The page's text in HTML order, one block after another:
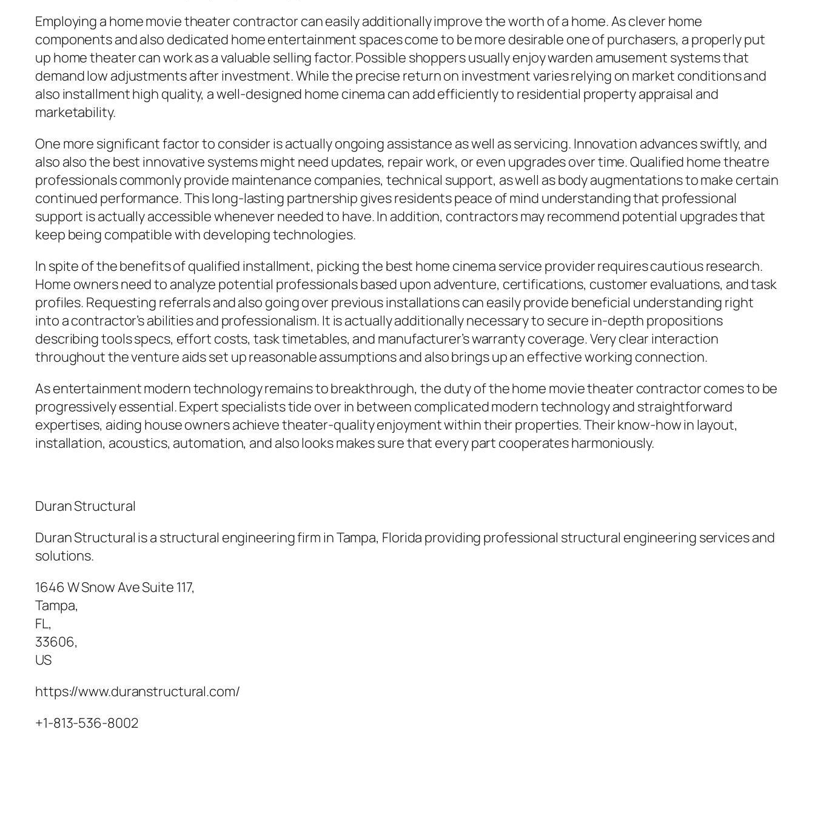
Employing a home movie theater contractor can easily additionally improve the worth of a home. As clever home
components and also dedicated home entertainment spaces come to be more desirable one of purchasers, a properly put
up home theater can work as a valuable selling factor. Possible shoppers usually enjoy warden amusement systems that
demand low adjustments after investment. While the precise return on investment varies relying on market conditions and
also installment high quality, a well-designed home cinema can add efficiently to residential property appraisal and
marketability.
One more significant factor to consider is actually ongoing assistance as well as servicing. Innovation advances swiftly, and
also also the best innovative systems might need updates, repair work, or even upgrades over time. Qualified home theatre
professionals commonly provide maintenance companies, technical support, as well as body augmentations to make certain
continued performance. This long-lasting partnership gives residents peace of mind understanding that professional
support is actually accessible whenever needed to have. In addition, contractors may recommend potential upgrades that
keep being compatible with developing technologies.
In spite of the benefits of qualified installment, picking the best home cinema service provider requires cautious research.
Home owners need to analyze potential professionals based upon adventure, certifications, customer evaluations, and task
profiles. Requesting referrals and also going over previous installations can easily provide beneficial understanding right
into a contractor’s abilities and professionalism. It is actually additionally necessary to secure in-depth propositions
describing tools specs, effort costs, task timetables, and manufacturer’s warranty coverage. Very clear interaction
throughout the venture aids set up reasonable assumptions and also brings up an effective working connection.
As entertainment modern technology remains to breakthrough, the duty of the home movie theater contractor comes to be
progressively essential. Expert specialists tide over in between complicated modern technology and straightforward
expertises, aiding house owners achieve theater-quality enjoyment within their properties. Their know-how in layout,
installation, acoustics, automation, and also looks makes sure that every part cooperates harmoniously.
Duran Structural
Duran Structural is a structural engineering firm in Tampa, Florida providing professional structural engineering services and
solutions.
1646 W Snow Ave Suite 117,
Tampa,
FL,
33606,
US
https://www.duranstructural.com/
+1-813-536-8002